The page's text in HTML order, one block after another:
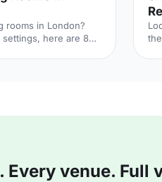
rooms in London?
here are 8
Every venue. Full